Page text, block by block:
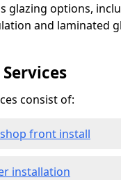
glazing options,
and laminated
consist of:
front install
installation